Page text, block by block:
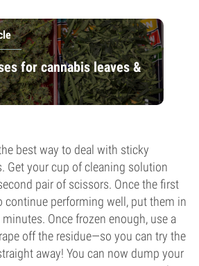
for cannabis leaves &
best way to deal with sticky
Get your cup of cleaning solution
pair of scissors. Once the first
continue performing well, put them in
Once frozen enough, use a
off the residue—so you can try the
away! You can now dump your